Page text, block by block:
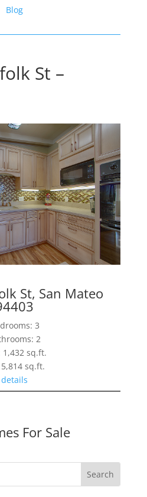
Blog
St –
St, San Mateo
3
2
1,432 sq.ft.
sq.ft.
details
For Sale